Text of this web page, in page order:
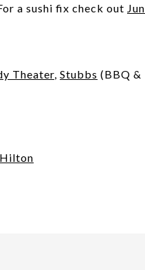
a sushi fix check out
Theater, Stubbs (BBQ &